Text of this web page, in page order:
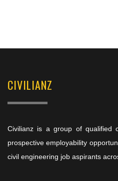
CIVILIANZ
Civilianz is a group of qualified
prospective employability
civil engineering job aspirants